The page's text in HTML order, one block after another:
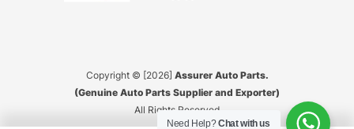
Copyright © [2026] Assurer Auto Parts.
(Genuine Auto Parts Supplier and Exporter)
All Rights Reserved
Need Help?Chat with us